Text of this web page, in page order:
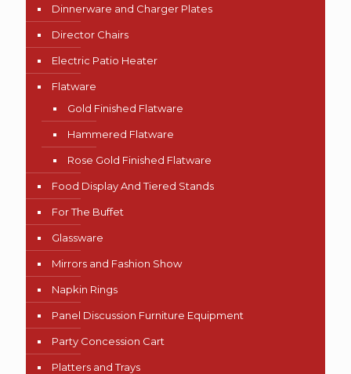
Dinnerware and Charger Plates
Director Chairs
Electric Patio Heater
Flatware
Gold Finished Flatware
Hammered Flatware
Rose Gold Finished Flatware
Food Display And Tiered Stands
For The Buffet
Glassware
Mirrors and Fashion Show
Napkin Rings
Panel Discussion Furniture Equipment
Party Concession Cart
Platters and Trays